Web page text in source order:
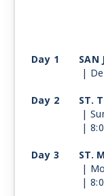
Day 1 SAN
|
Day 2
ST.
|
|
Day 3
ST.
|
|